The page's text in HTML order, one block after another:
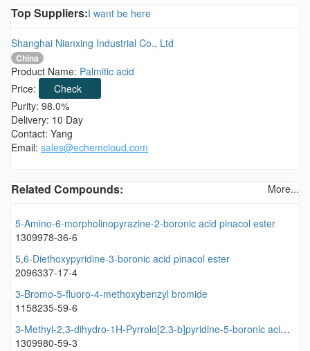
Top Suppliers:I want be here
Shanghai Nianxing Industrial Co., Ltd
China
Product Name: Palmitic acid
Price:
Check
Purity: 98.0%
Delivery: 10 Day
Contact: Yang
Email: sales@echemcloud.com
Related Compounds: More...
5-Amino-6-morpholinopyrazine-2-boronic acid pinacol ester
1309978-36-6
5,6-Diethoxypyridine-3-boronic acid pinacol ester
2096337-17-4
3-Bromo-5-fluoro-4-methoxybenzyl bromide
1158235-59-6
3-Methyl-2,3-dihydro-1H-Pyrrolo[2,3-b]pyridine-5-boronic acid pinacol ester
1309980-59-3